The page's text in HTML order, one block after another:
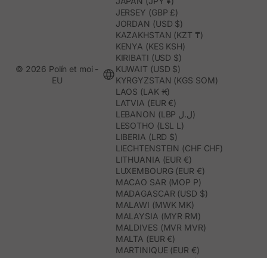
JERSEY (GBP £)
JORDAN (USD $)
KAZAKHSTAN (KZT ₸)
KENYA (KES KSH)
KIRIBATI (USD $)
KUWAIT (USD $)
KYRGYZSTAN (KGS SOM)
LAOS (LAK ₭)
LATVIA (EUR €)
LEBANON (LBP ل.ل)
LESOTHO (LSL L)
LIBERIA (LRD $)
LIECHTENSTEIN (CHF CHF)
LITHUANIA (EUR €)
LUXEMBOURG (EUR €)
MACAO SAR (MOP P)
MADAGASCAR (USD $)
MALAWI (MWK MK)
MALAYSIA (MYR RM)
MALDIVES (MVR MVR)
MALTA (EUR €)
MARTINIQUE (EUR €)
© 2026 Polín et moi -
EU